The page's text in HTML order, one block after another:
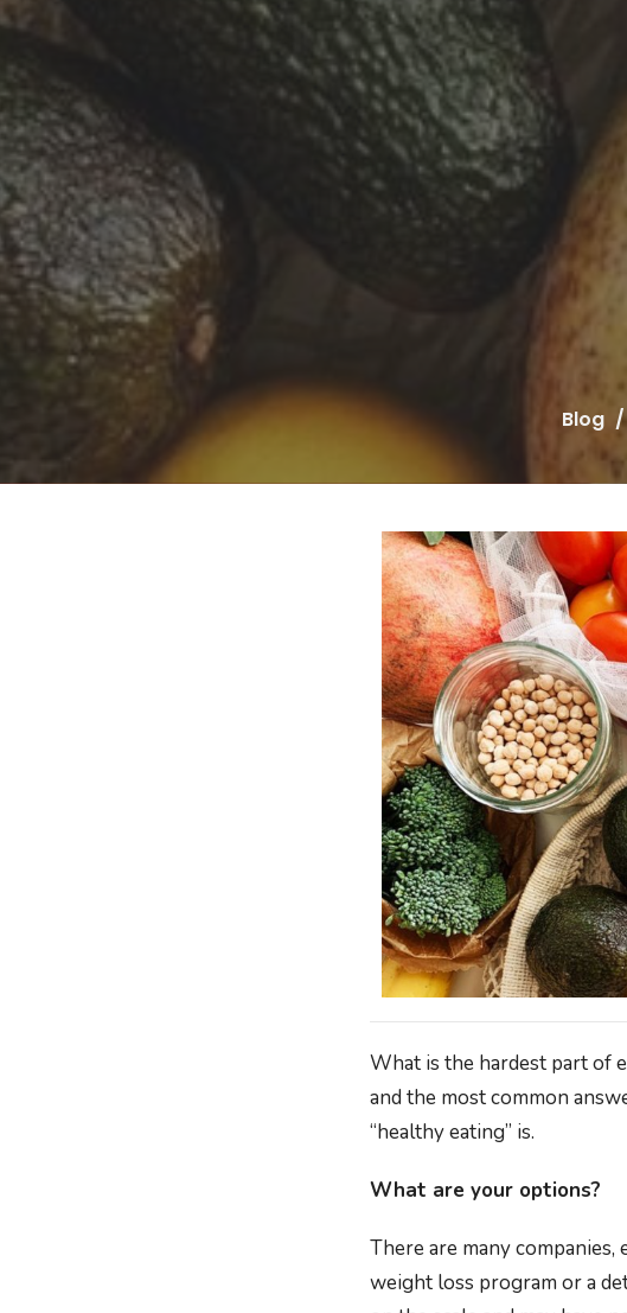
Blog
What is the hardest part of
and the most common
“healthy eating” is.
What are your options?
There are many companies,
weight loss program or a